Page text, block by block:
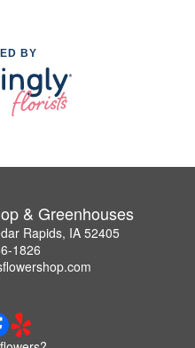
BY
& Greenhouses
Rapids, IA 52405
1826